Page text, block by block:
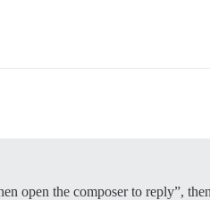
open the composer to reply”,